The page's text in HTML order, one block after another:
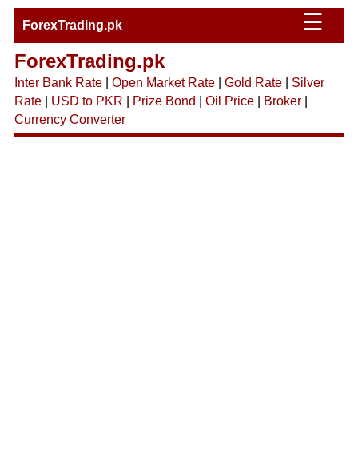
ForexTrading.pk ☰
ForexTrading.pk
Inter Bank Rate| Open Market Rate| Gold Rate| Silver
Rate| USD to PKR Prize Bond Oil Price| Broker|
Currency Converter